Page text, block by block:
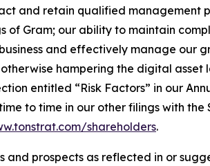
and retain qualified management
Gram; our ability to maintain
and effectively manage our
hampering the digital asset
entitled “Risk Factors” in our
to time in our other filings with the
shareholders.
prospects as reflected in or